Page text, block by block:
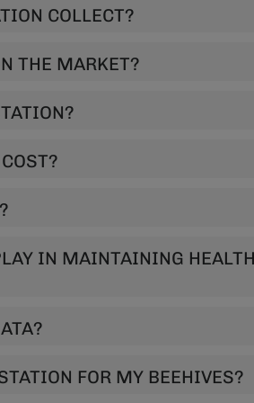
STATION COLLECT?
THE MARKET?
IN MAINTAINING
FOR MY BEEHIVES?